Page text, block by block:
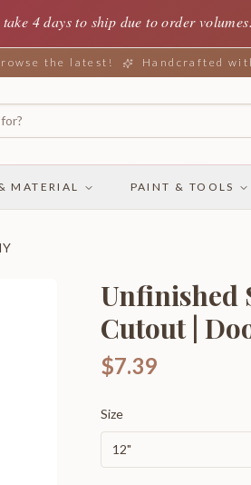
4 days to ship due to order volumes.
the latest! Handcrafted
MATERIAL PAINT & TOOLS
Unfinished
Cutout |
$7.39
Size
12"